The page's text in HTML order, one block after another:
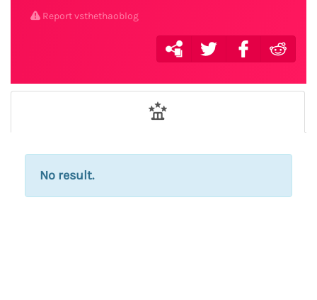
Report vsthethaoblog
No result.